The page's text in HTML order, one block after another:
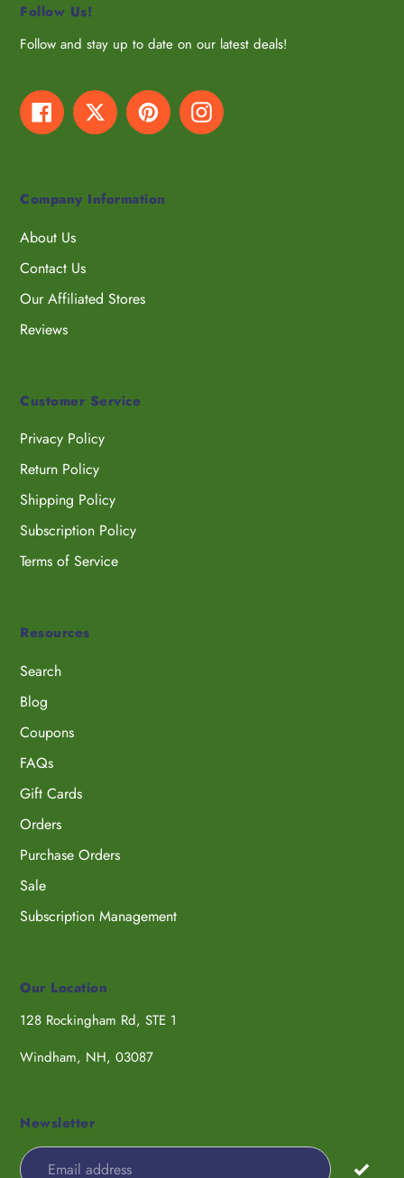
Follow Us!
Follow and stay up to date on our latest deals!
FacebookTwitter PinterestInstagram
Company Information
About Us
Contact Us
Our Affiliated Stores
Reviews
Customer Service
Privacy Policy
Return Policy
Shipping Policy
Subscription Policy
Terms of Service
Resources
Search
Blog
Coupons
FAQs
Gift Cards
Orders
Purchase Orders
Sale
Subscription Management
Our Location
128 Rockingham Rd, STE 1
Windham, NH, 03087
Newsletter